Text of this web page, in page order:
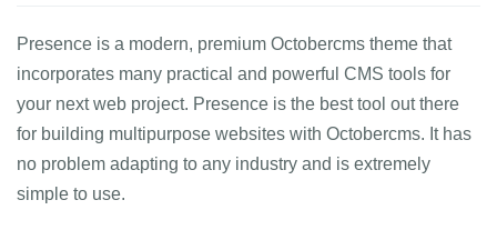
Presence is a modern, premium Octobercms theme that
incorporates many practical and powerful CMS tools for
your next web project. Presence is the best tool out there
for building multipurpose websites with Octobercms. It has
no problem adapting to any industry and is extremely
simple to use.